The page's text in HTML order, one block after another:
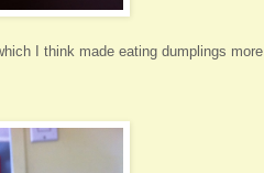
I think made eating dumplings more